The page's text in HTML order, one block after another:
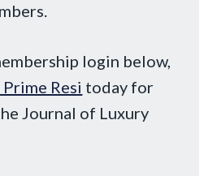
login below,
Resi today for
Journal of Luxury